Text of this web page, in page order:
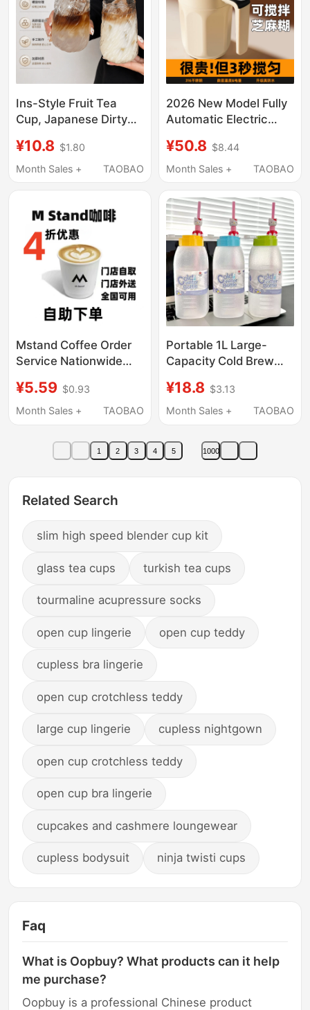
Ins-Style Fruit Tea
Cup, Japanese Dirty
Cup, Special Juice
Cup, Latte Retro Cup
¥10.8 $1.80
Month Sales +
TAOBAO
2026 New Model Fully
Automatic Electric
Coffee Cup Magnetic
Brewing Milk Powder
¥50.8 $8.44
Month Sales +
TAOBAO
Mstand Coffee Order
Service Nationwide
Discounts. Mstand
Self-Service Ordering
Pick-Up
¥5.59 $0.93
Month Sales +
TAOBAO
Portable 1L Large-
Capacity Cold Brew
Takeaway Coffee Cup,
Cold Brew Tea Cup for
¥18.8 $3.13
Month Sales +
TAOBAO
1 2 3 4 5 1000
Related Search
slim high speed blender cup kit
glass tea cups turkish tea cups
tourmaline acupressure socks
open cup lingerie open cup teddy
cupless bra lingerie
open cup crotchless teddy
large cup lingerie cupless nightgown
open cup crotchless teddy
open cup bra lingerie
cupcakes and cashmere loungewear
cupless bodysuit ninja twisti cups
Faq
What is Oopbuy? What products can it help
me purchase?
Oopbuy is a professional Chinese product